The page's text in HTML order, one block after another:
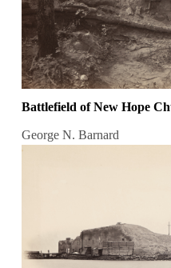
Battlefield of New Hope
George N. Barnard